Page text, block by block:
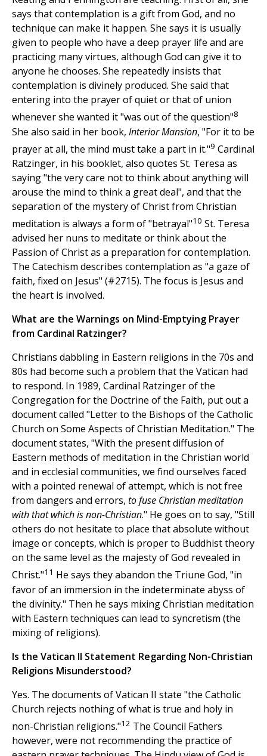
says that contemplation is a gift from God, and no
technique can make it happen. She says it is usually
given to people who have a deep prayer life and are
practicing many virtues, although God can give it to
anyone he chooses. She repeatedly insists that
contemplation is divinely produced. She said that
entering into the prayer of quiet or that of union
whenever she wanted it "was out of the question"8
She also said in her book, Interior Mansion, "For it to be
prayer at all, the mind must take a part in it."9 Cardinal
Ratzinger, in his booklet, also quotes St. Teresa as
saying "the very care not to think about anything will
arouse the mind to think a great deal", and that the
separation of the mystery of Christ from Christian
meditation is always a form of "betrayal"10 St. Teresa
advised her nuns to meditate or think about the
Passion of Christ as a preparation for contemplation.
The Catechism describes contemplation as "a gaze of
faith, fixed on Jesus" (#2715). The focus is Jesus and
the heart is involved.
What are the Warnings on Mind-Emptying Prayer
from Cardinal Ratzinger?
Christians dabbling in Eastern religions in the 70s and
80s had become such a problem that the Vatican had
to respond. In 1989, Cardinal Ratzinger of the
Congregation for the Doctrine of the Faith, put out a
document called "Letter to the Bishops of the Catholic
Church on Some Aspects of Christian Meditation." The
document states, "With the present diffusion of
Eastern methods of meditation in the Christian world
and in ecclesial communities, we find ourselves faced
with a pointed renewal of attempt, which is not free
from dangers and errors, to fuse Christian meditation
with that which is non-Christian." He goes on to say, "Still
others do not hesitate to place that absolute without
image or concepts, which is proper to Buddhist theory
on the same level as the majesty of God revealed in
Christ."11 He says they abandon the Triune God, "in
favor of an immersion in the indeterminate abyss of
the divinity." Then he says mixing Christian meditation
with Eastern techniques can lead to syncretism (the
mixing of religions).
Is the Vatican II Statement Regarding Non-Christian
Religions Misunderstood?
Yes. The documents of Vatican II state "the Catholic
Church rejects nothing of what is true and holy in
non-Christian religions."12 The Council Fathers
however, were not recommending the practice of